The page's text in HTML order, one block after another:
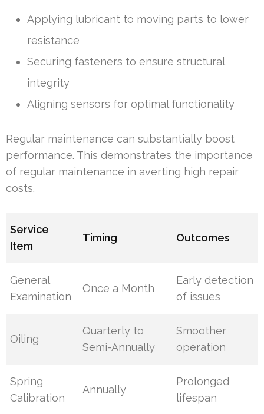
Applying lubricant to moving parts to lower
resistance
Securing fasteners to ensure structural
integrity
Aligning sensors for optimal functionality
Regular maintenance can substantially boost
performance. This demonstrates the importance
of regular maintenance in averting high repair
costs.
Service
Item
Timing Outcomes
General
Examination
Once a Month
Early detection
of issues
Oiling
Quarterly to
Semi-Annually
Smoother
operation
Spring
Calibration
Annually
Prolonged
lifespan